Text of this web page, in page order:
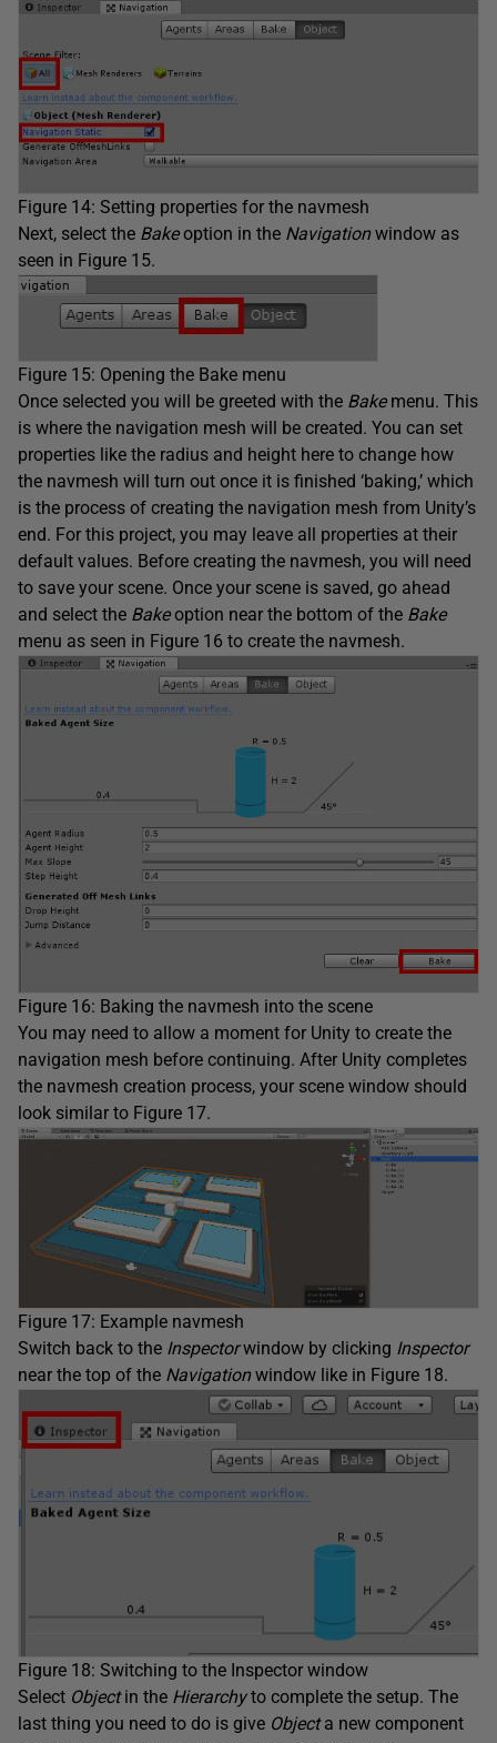
Figure 14: Setting properties for the navmesh
Next, select the Bakeoption in the Navigationwindow as
seen in Figure 15.
Figure 15: Opening the Bake menu
Once selected you will be greeted with the Bake menu. This
is where the navigation mesh will be created. You can set
properties like the radius and height here to change how
the navmesh will turn out once it is finished ‘baking,’ which
is the process of creating the navigation mesh from Unity’s
end. For this project, you may leave all properties at their
default values. Before creating the navmesh, you will need
to save your scene. Once your scene is saved, go ahead
and select the Bakeoption near the bottom of the Bake
menu as seen in Figure 16 to create the navmesh.
Figure 16: Baking the navmesh into the scene
You may need to allow a moment for Unity to create the
navigation mesh before continuing. After Unity completes
the navmesh creation process, your scene window should
look similar to Figure 17.
Figure 17: Example navmesh
Switch back to the Inspectorwindow by clicking Inspector
near the top of the Navigationwindow like in Figure 18.
Figure 18: Switching to the Inspector window
Select Objectin the Hierarchyto complete the setup. The
last thing you need to do is give Objecta new component